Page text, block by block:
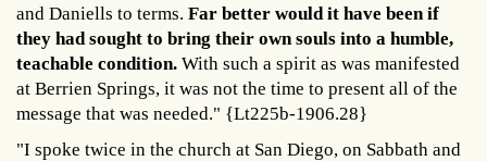
and Daniells to terms. Far better would it have been if
they had sought to bring their own souls into a humble,
teachable condition. With such a spirit as was manifested
at Berrien Springs, it was not the time to present all of the
message that was needed." {Lt225b-1906.28}
"I spoke twice in the church at San Diego, on Sabbath and